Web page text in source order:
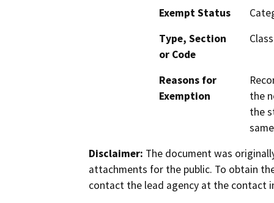
Exempt Status
Type, Section
or Code
Reasons for
Exemption
the
the
Disclaimer: The document was
attachments for the public. To obtain
contact the lead agency at the contact